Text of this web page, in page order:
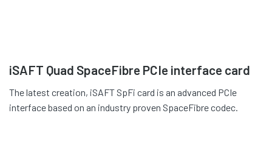
iSAFT Quad SpaceFibre PCIe interface card
The latest creation, iSAFT SpFi card is an advanced PCIe
interface based on an industry proven SpaceFibre codec.